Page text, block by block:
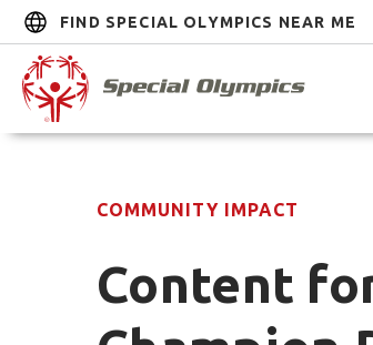
FIND SPECIAL OLYMPICS NEAR ME
COMMUNITY IMPACT
Content